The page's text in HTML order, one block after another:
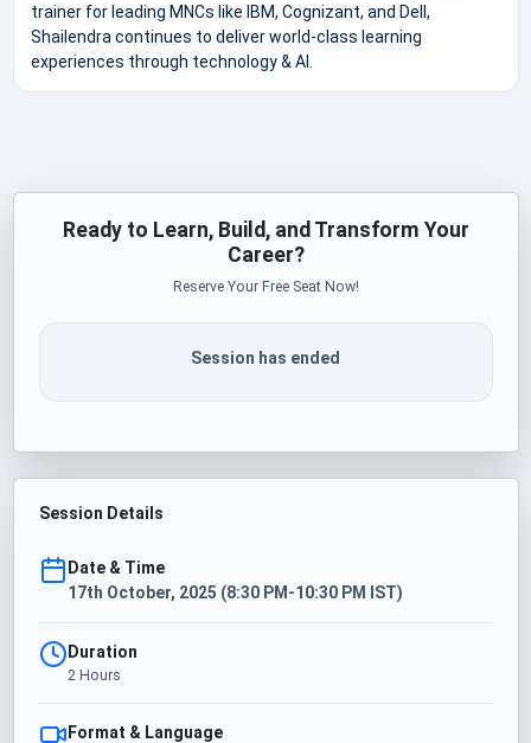
trainer for leading MNCs like IBM, Cognizant, and Dell,
Shailendra continues to deliver world-class learning
experiences through technology & AI.
Ready to Learn, Build, and Transform Your
Career?
Reserve Your Free Seat Now!
Session has ended
Session Details
Date & Time
17th October, 2025 (8:30 PM-10:30 PM IST)
Duration
2 Hours
Format & Language